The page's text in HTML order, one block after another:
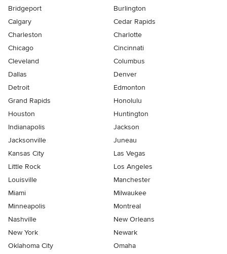
Bridgeport
Burlington
Calgary
Cedar Rapids
Charleston
Charlotte
Chicago
Cincinnati
Cleveland
Columbus
Dallas
Denver
Detroit
Edmonton
Grand Rapids
Honolulu
Houston
Huntington
Indianapolis
Jackson
Jacksonville
Juneau
Kansas City
Las Vegas
Little Rock
Los Angeles
Louisville
Manchester
Miami
Milwaukee
Minneapolis
Montreal
Nashville
New Orleans
New York
Newark
Oklahoma City
Omaha